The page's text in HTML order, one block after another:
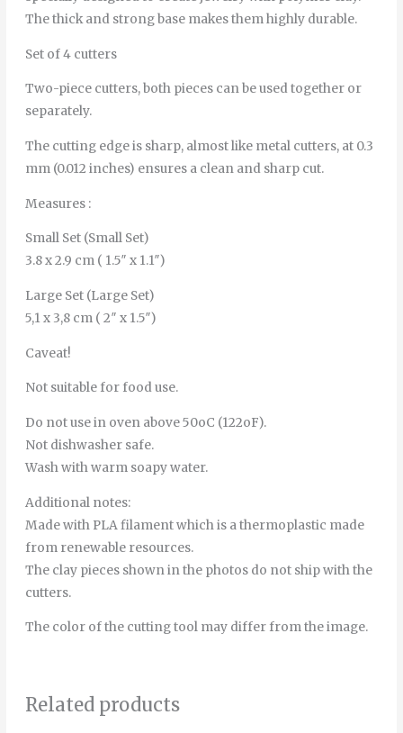
The thick and strong base makes them highly durable.
Set of 4 cutters
Two-piece cutters, both pieces can be used together or
separately.
The cutting edge is sharp, almost like metal cutters, at 0.3
mm (0.012 inches) ensures a clean and sharp cut.
Measures :
Small Set (Small Set)
3.8 x 2.9 cm ( 1.5″ x 1.1″)
Large Set (Large Set)
5,1 x 3,8 cm ( 2″ x 1.5″)
Caveat!
Not suitable for food use.
Do not use in oven above 50oC (122oF).
Not dishwasher safe.
Wash with warm soapy water.
Additional notes:
Made with PLA filament which is a thermoplastic made
from renewable resources.
The clay pieces shown in the photos do not ship with the
cutters.
The color of the cutting tool may differ from the image.
Related products